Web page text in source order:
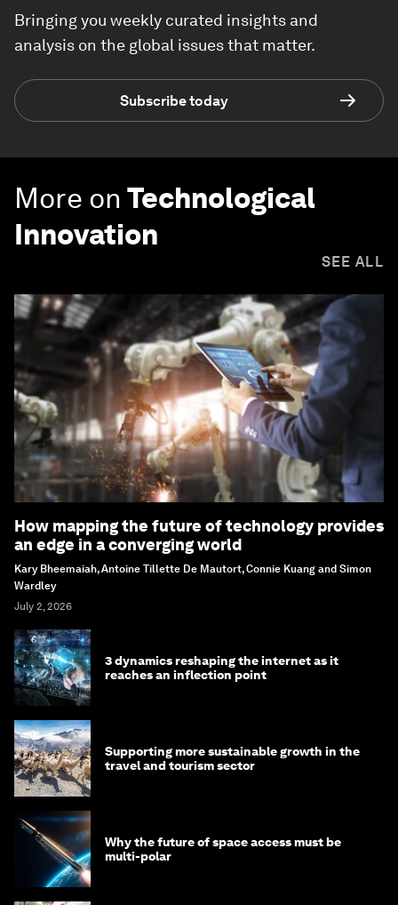
Bringing you weekly curated insights and
analysis on the global issues that matter.
Subscribe today
More on Technological
Innovation
SEE ALL
How mapping the future of technology provides
an edge in a converging world
Kary Bheemaiah, Antoine Tillette De Mautort, Connie Kuang and Simon
Wardley
July 2, 2026
3 dynamics reshaping the internet as it
reaches an inflection point
Supporting more sustainable growth in the
travel and tourism sector
Why the future of space access must be
multi-polar